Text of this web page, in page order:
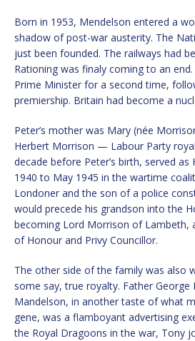
Born in 1953, Mendelson entered a
shadow of post-war austerity. The
just been founded. The railways had
Rationing was finaly coming to an
Prime Minister for a second time,
premiership. Britain had become a
Peter’s mother was Mary (née
Herbert Morrison — Labour Party
decade before Peter’s birth, served
1940 to May 1945 in the wartime
Londoner and the son of a police
would precede his grandson into the
becoming Lord Morrison of Lambeth,
of Honour and Privy Councillor.
The other side of the family was also
some say, true royalty. Father George
Mandelson, in another taste of what
gene, was a flamboyant advertising
the Royal Dragoons in the war, Tony